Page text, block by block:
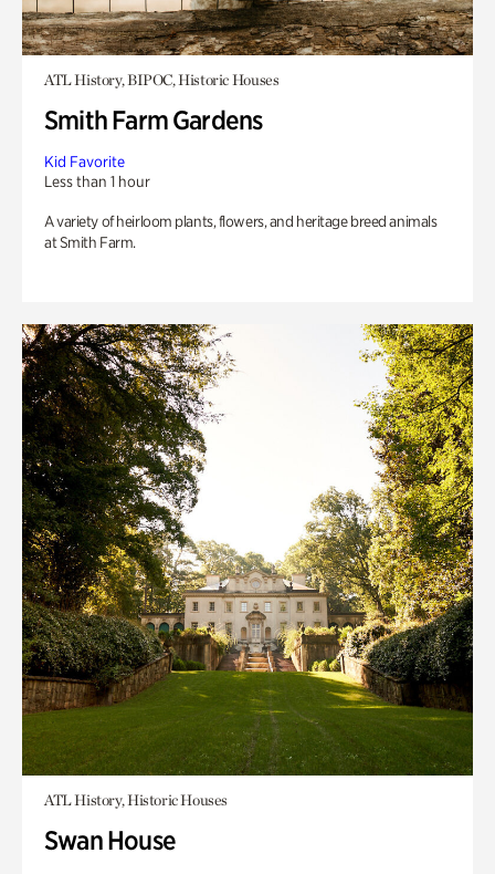
ATL History, BIPOC, Historic Houses
Smith Farm Gardens
Kid Favorite
Less than 1 hour
A variety of heirloom plants, flowers, and heritage breed animals
at Smith Farm.
ATL History, Historic Houses
Swan House